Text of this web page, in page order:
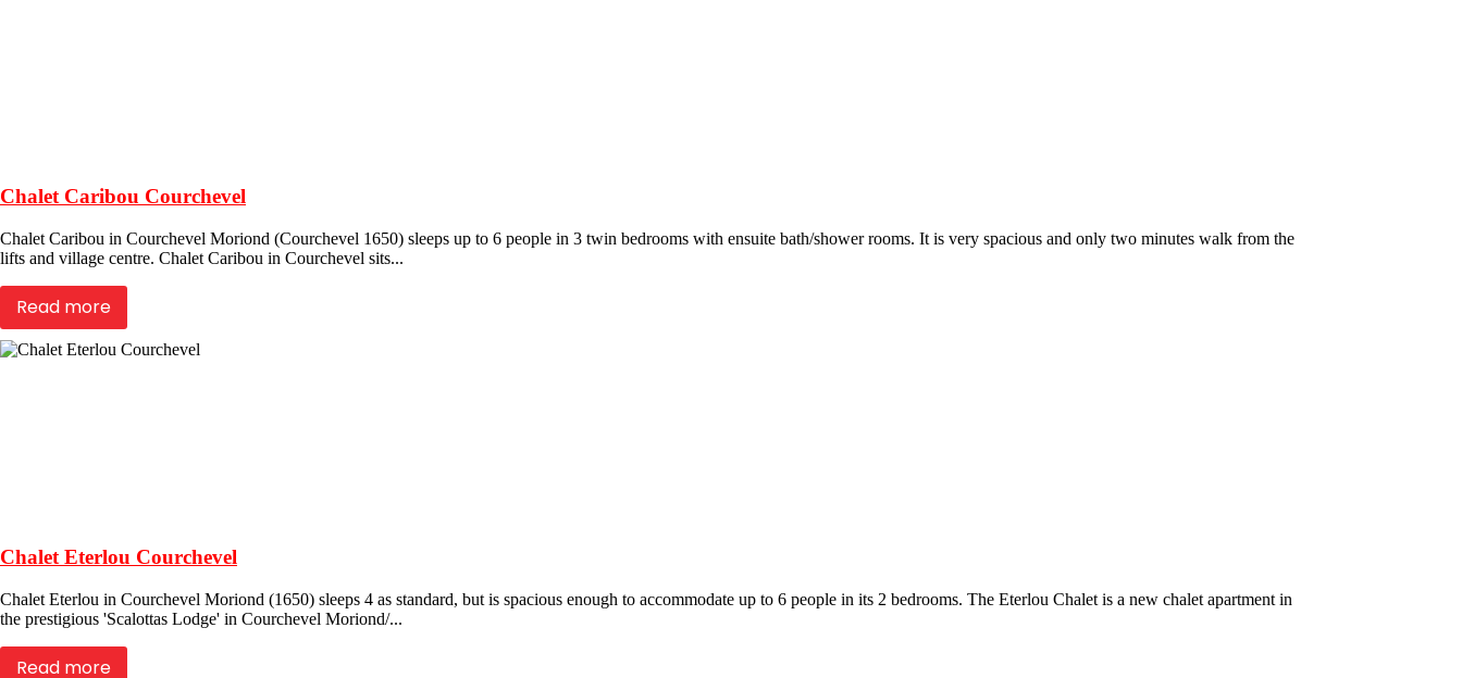
Chalet Caribou Courchevel
Chalet Caribou in Courchevel Moriond (Courchevel 1650) sleeps up to 6 people in 3 twin bedrooms with ensuite bath/shower rooms. It is very spacious and only two minutes walk from the
lifts and village centre. Chalet Caribou in Courchevel sits...
Read more
Chalet Eterlou Courchevel
Chalet Eterlou in Courchevel Moriond (1650) sleeps 4 as standard, but is spacious enough to accommodate up to 6 people in its 2 bedrooms. The Eterlou Chalet is a new chalet apartment in
the prestigious 'Scalottas Lodge' in Courchevel Moriond/...
Read more